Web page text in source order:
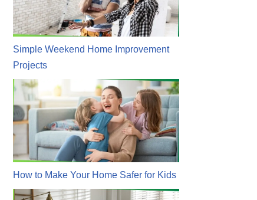
Simple Weekend Home Improvement
Projects
How to Make Your Home Safer for Kids